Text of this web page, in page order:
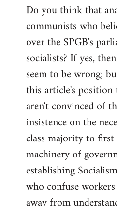
to
libcom.org
Do you think that
communists who
over the SPGB's
socialists? If yes,
seem to be wrong;
this article's position
aren't convinced of
insistence on the
class majority to first
machinery of
establishing
who confuse
away from